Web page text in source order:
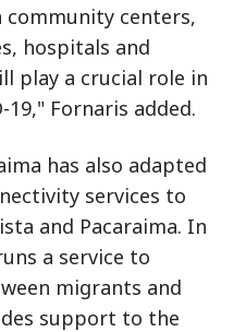
community centers,
hospitals and
play a crucial role in
Fornaris added.
has also adapted
services to
and Pacaraima. In
a service to
migrants and
support to the